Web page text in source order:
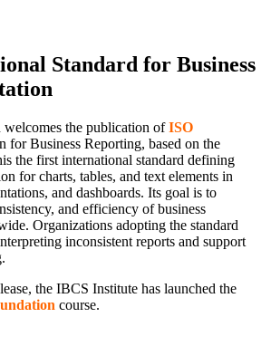
Standard for Business
the publication ofISO
for Business Reporting, based on the
the first international standard defining
for charts, tables, and text elements in
and dashboards. Its goal is to
and efficiency of business
Organizations adopting the standard
inconsistent reports and support
the IBCS Institute has launched the
course.